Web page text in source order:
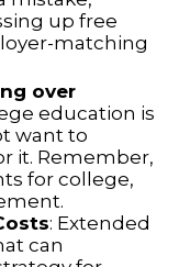
up free
matching
over
education is
want to
it. Remember,
for college,
: Extended
can